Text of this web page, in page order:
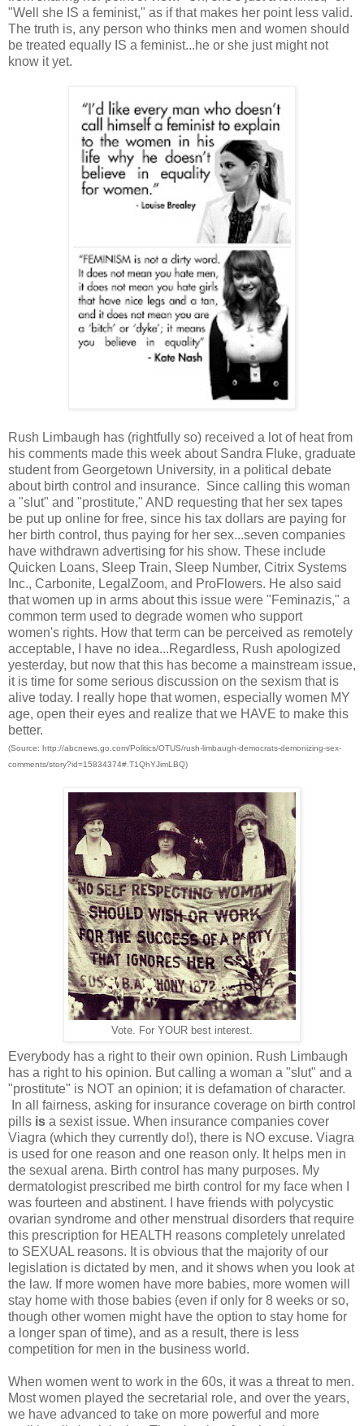
"Well she IS a feminist," as if that makes her point less valid.
The truth is, any person who thinks men and women should
be treated equally IS a feminist...he or she just might not
know it yet.
Rush Limbaugh has (rightfully so) received a lot of heat from
his comments made this week about Sandra Fluke, graduate
student from Georgetown University, in a political debate
about birth control and insurance. Since calling this woman
a "slut" and "prostitute," AND requesting that her sex tapes
be put up online for free, since his tax dollars are paying for
her birth control, thus paying for her sex...seven companies
have withdrawn advertising for his show. These include
Quicken Loans, Sleep Train, Sleep Number, Citrix Systems
Inc., Carbonite, LegalZoom, and ProFlowers. He also said
that women up in arms about this issue were "Feminazis," a
common term used to degrade women who support
women's rights. How that term can be perceived as remotely
acceptable, I have no idea...Regardless, Rush apologized
yesterday, but now that this has become a mainstream issue,
it is time for some serious discussion on the sexism that is
alive today. I really hope that women, especially women MY
age, open their eyes and realize that we HAVE to make this
better.
(Source: http://abcnews.go.com/Politics/OTUS/rush-limbaugh-democrats-demonizing-sex-
comments/story?id=15834374#.T1QhYJimLBQ)
Vote. For YOUR best interest.
Everybody has a right to their own opinion. Rush Limbaugh
has a right to his opinion. But calling a woman a "slut" and a
"prostitute" is NOT an opinion; it is defamation of character.
In all fairness, asking for insurance coverage on birth control
pills is a sexist issue. When insurance companies cover
Viagra (which they currently do!), there is NO excuse. Viagra
is used for one reason and one reason only. It helps men in
the sexual arena. Birth control has many purposes. My
dermatologist prescribed me birth control for my face when I
was fourteen and abstinent. I have friends with polycystic
ovarian syndrome and other menstrual disorders that require
this prescription for HEALTH reasons completely unrelated
to SEXUAL reasons. It is obvious that the majority of our
legislation is dictated by men, and it shows when you look at
the law. If more women have more babies, more women will
stay home with those babies (even if only for 8 weeks or so,
though other women might have the option to stay home for
a longer span of time), and as a result, there is less
competition for men in the business world.
When women went to work in the 60s, it was a threat to men.
Most women played the secretarial role, and over the years,
we have advanced to take on more powerful and more